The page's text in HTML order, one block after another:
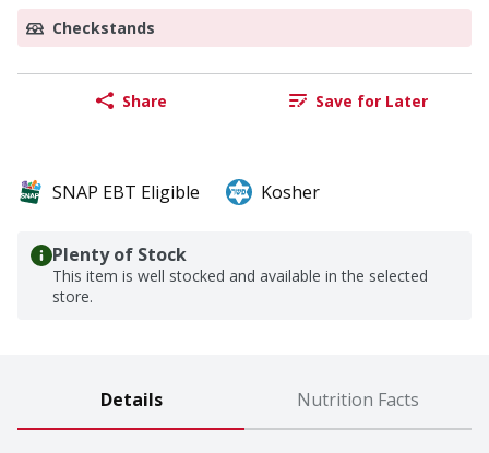
Checkstands
Share Save for Later
SNAP EBT Eligible Kosher
Plenty of Stock
This item is well stocked and available in the selected
store.
Details Nutrition Facts